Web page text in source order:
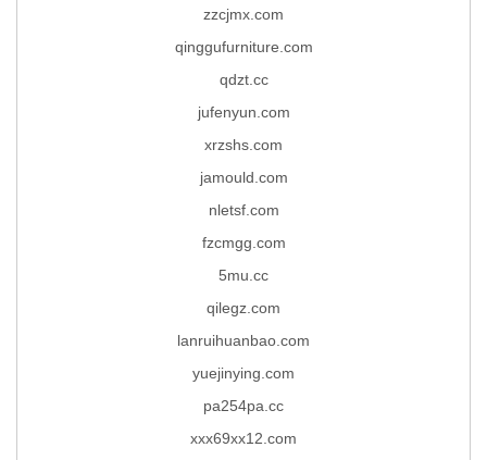
zzcjmx.com
qinggufurniture.com
qdzt.cc
jufenyun.com
xrzshs.com
jamould.com
nletsf.com
fzcmgg.com
5mu.cc
qilegz.com
lanruihuanbao.com
yuejinying.com
pa254pa.cc
xxx69xx12.com